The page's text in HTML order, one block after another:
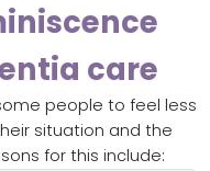
care
people to feel less
situation and the
for this include: